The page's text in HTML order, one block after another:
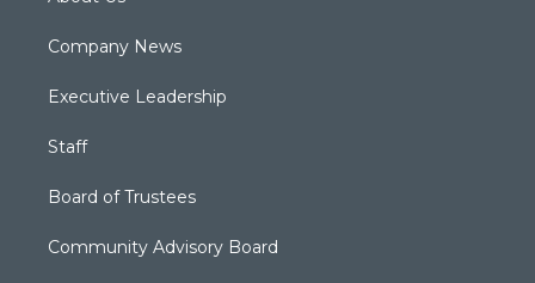
Company News
Executive Leadership
Staff
Board of Trustees
Community Advisory Board